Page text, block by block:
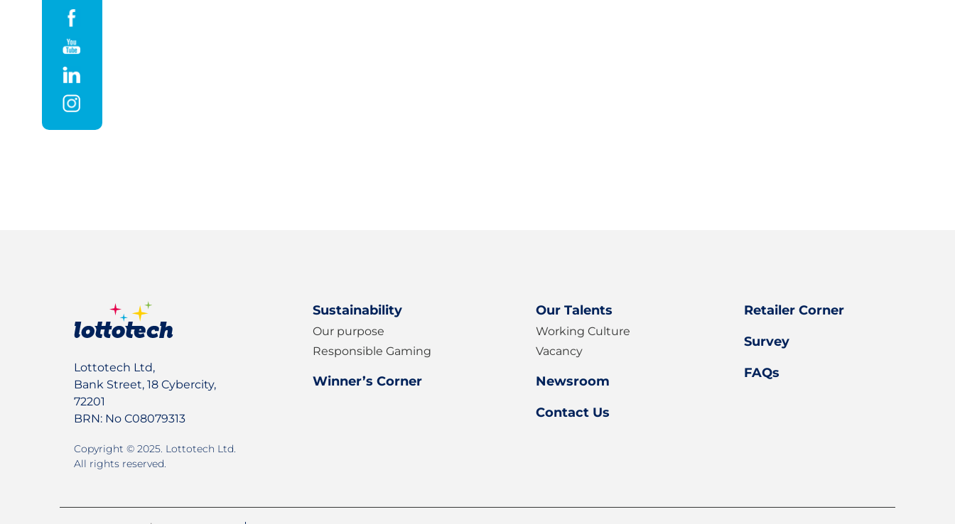
Lottotech Ltd,
Bank Street, 18 Cybercity,
72201
BRN: No C08079313
Copyright © 2025. Lottotech Ltd.
All rights reserved.
Sustainability
Our purpose
Responsible Gaming
Winner’s Corner
Our Talents
Working Culture
Vacancy
Newsroom
Contact Us
Retailer Corner
Survey
FAQs